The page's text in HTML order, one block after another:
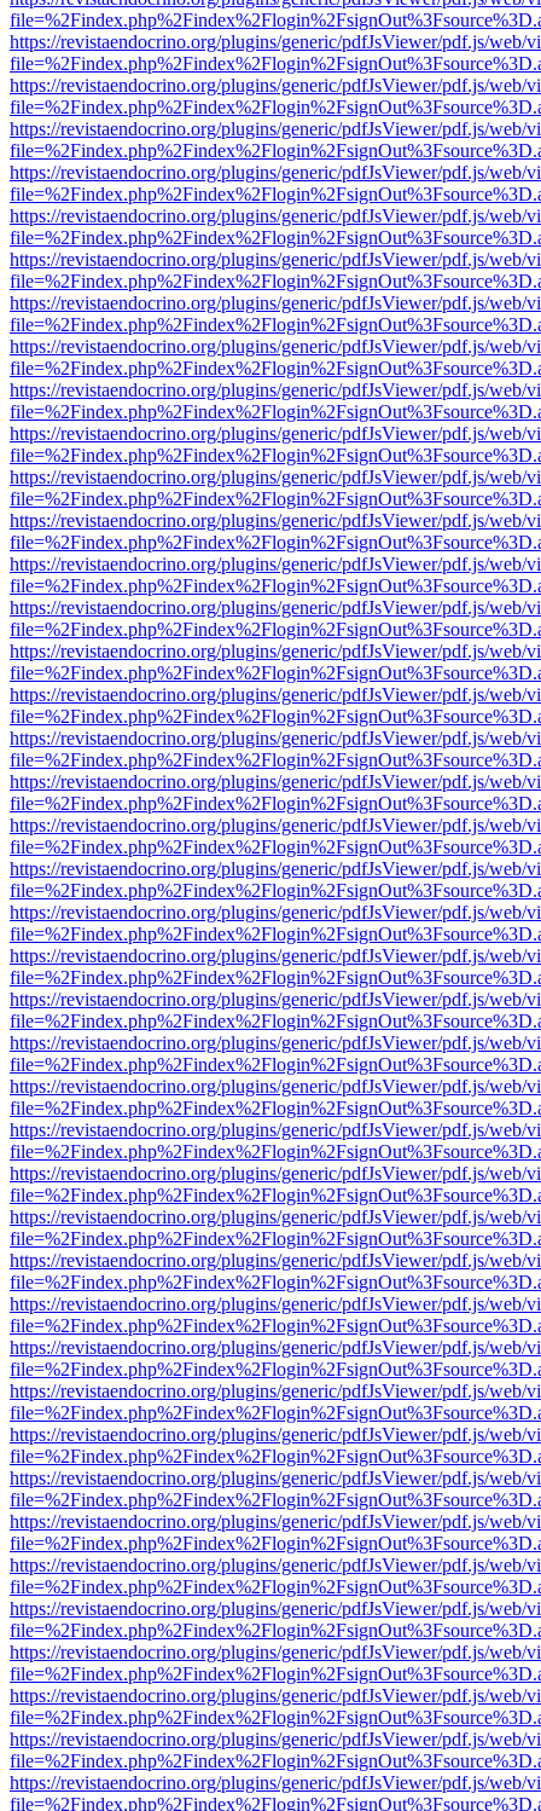
https://revistaendocrino.org/plugins/generic/pdfJsViewer/pdf.js/web/
https://revistaendocrino.org/plugins/generic/pdfJsViewer/pdf.js/web/
https://revistaendocrino.org/plugins/generic/pdfJsViewer/pdf.js/web/
https://revistaendocrino.org/plugins/generic/pdfJsViewer/pdf.js/web/
https://revistaendocrino.org/plugins/generic/pdfJsViewer/pdf.js/web/
https://revistaendocrino.org/plugins/generic/pdfJsViewer/pdf.js/web/
https://revistaendocrino.org/plugins/generic/pdfJsViewer/pdf.js/web/
https://revistaendocrino.org/plugins/generic/pdfJsViewer/pdf.js/web/
https://revistaendocrino.org/plugins/generic/pdfJsViewer/pdf.js/web/
https://revistaendocrino.org/plugins/generic/pdfJsViewer/pdf.js/web/
https://revistaendocrino.org/plugins/generic/pdfJsViewer/pdf.js/web/
https://revistaendocrino.org/plugins/generic/pdfJsViewer/pdf.js/web/
https://revistaendocrino.org/plugins/generic/pdfJsViewer/pdf.js/web/
https://revistaendocrino.org/plugins/generic/pdfJsViewer/pdf.js/web/
https://revistaendocrino.org/plugins/generic/pdfJsViewer/pdf.js/web/
https://revistaendocrino.org/plugins/generic/pdfJsViewer/pdf.js/web/
https://revistaendocrino.org/plugins/generic/pdfJsViewer/pdf.js/web/
https://revistaendocrino.org/plugins/generic/pdfJsViewer/pdf.js/web/
https://revistaendocrino.org/plugins/generic/pdfJsViewer/pdf.js/web/
https://revistaendocrino.org/plugins/generic/pdfJsViewer/pdf.js/web/
https://revistaendocrino.org/plugins/generic/pdfJsViewer/pdf.js/web/
https://revistaendocrino.org/plugins/generic/pdfJsViewer/pdf.js/web/
https://revistaendocrino.org/plugins/generic/pdfJsViewer/pdf.js/web/
https://revistaendocrino.org/plugins/generic/pdfJsViewer/pdf.js/web/
https://revistaendocrino.org/plugins/generic/pdfJsViewer/pdf.js/web/
https://revistaendocrino.org/plugins/generic/pdfJsViewer/pdf.js/web/
https://revistaendocrino.org/plugins/generic/pdfJsViewer/pdf.js/web/
https://revistaendocrino.org/plugins/generic/pdfJsViewer/pdf.js/web/
https://revistaendocrino.org/plugins/generic/pdfJsViewer/pdf.js/web/
https://revistaendocrino.org/plugins/generic/pdfJsViewer/pdf.js/web/
https://revistaendocrino.org/plugins/generic/pdfJsViewer/pdf.js/web/
https://revistaendocrino.org/plugins/generic/pdfJsViewer/pdf.js/web/
https://revistaendocrino.org/plugins/generic/pdfJsViewer/pdf.js/web/
https://revistaendocrino.org/plugins/generic/pdfJsViewer/pdf.js/web/
https://revistaendocrino.org/plugins/generic/pdfJsViewer/pdf.js/web/
https://revistaendocrino.org/plugins/generic/pdfJsViewer/pdf.js/web/
https://revistaendocrino.org/plugins/generic/pdfJsViewer/pdf.js/web/
https://revistaendocrino.org/plugins/generic/pdfJsViewer/pdf.js/web/
https://revistaendocrino.org/plugins/generic/pdfJsViewer/pdf.js/web/
https://revistaendocrino.org/plugins/generic/pdfJsViewer/pdf.js/web/
https://revistaendocrino.org/plugins/generic/pdfJsViewer/pdf.js/web/